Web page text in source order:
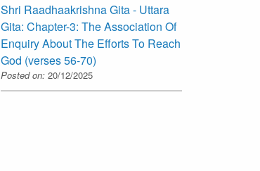
Shri Raadhaakrishna Gita - Uttara
Gita: Chapter-3: The Association Of
Enquiry About The Efforts To Reach
God (verses 56-70)
Posted on: 20/12/2025